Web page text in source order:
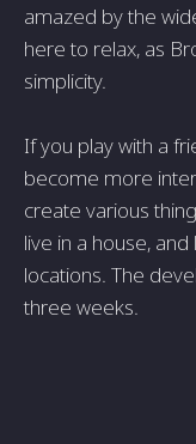
amazed by the
here to relax, as
simplicity.
If you play with a
become more
create various
live in a house,
locations. The
three weeks.